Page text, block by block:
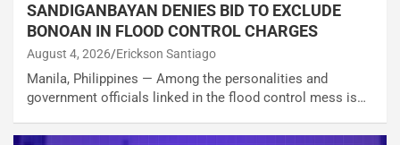
SANDIGANBAYAN DENIES BID TO EXCLUDE
BONOAN IN FLOOD CONTROL CHARGES
August 4, 2026 Erickson Santiago
Manila, Philippines — Among the personalities and
government officials linked in the flood control mess is…